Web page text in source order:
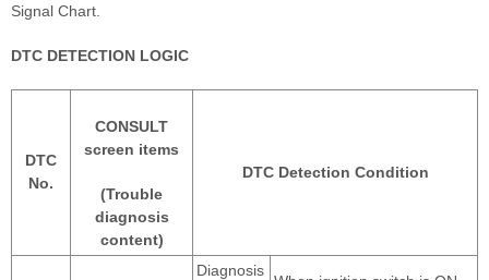
Signal Chart.
DTC DETECTION LOGIC
DTC
No.
CONSULT
screen items
(Trouble
diagnosis
content)
DTC Detection Condition
Diagnosis